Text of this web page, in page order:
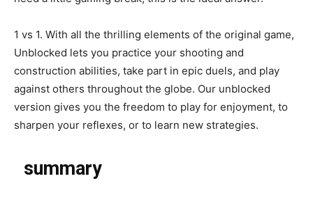
1 vs 1. With all the thrilling elements of the original game,
Unblocked lets you practice your shooting and
construction abilities, take part in epic duels, and play
against others throughout the globe. Our unblocked
version gives you the freedom to play for enjoyment, to
sharpen your reflexes, or to learn new strategies.
summary